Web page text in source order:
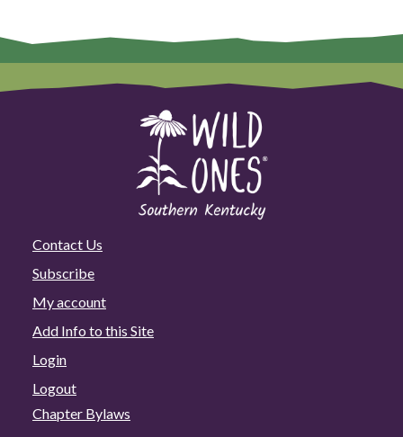
Contact Us
Subscribe
My account
Add Info to this Site
Login
Logout
Chapter Bylaws